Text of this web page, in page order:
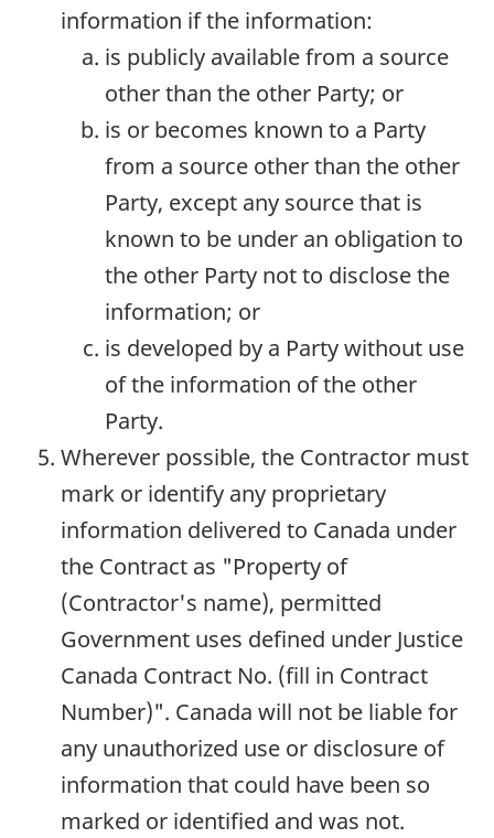
information if the information:
is publicly available from a source
other than the other Party; or
is or becomes known to a Party
from a source other than the other
Party, except any source that is
known to be under an obligation to
the other Party not to disclose the
information; or
is developed by a Party without use
of the information of the other
Party.
Wherever possible, the Contractor must
mark or identify any proprietary
information delivered to Canada under
the Contract as "Property of
(Contractor's name), permitted
Government uses defined under Justice
Canada Contract No. (fill in Contract
Number)". Canada will not be liable for
any unauthorized use or disclosure of
information that could have been so
marked or identified and was not.